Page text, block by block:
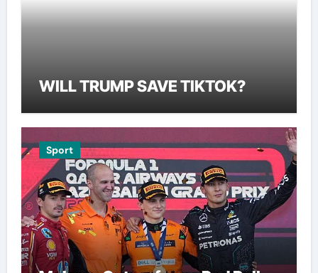
WILL TRUMP SAVE TIKTOK?
Sport